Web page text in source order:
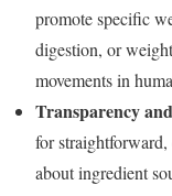
promote specific
digestion, or
movements in
Transparency
for
about ingredient